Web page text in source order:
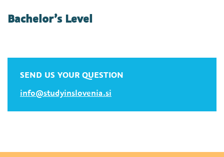
Bachelor’s Level
SEND US YOUR QUESTION
info@studyinslovenia.si